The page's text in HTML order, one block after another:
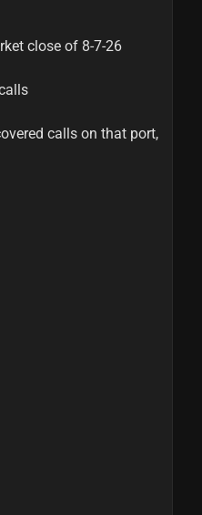
close of 8-7-26
calls on that port,